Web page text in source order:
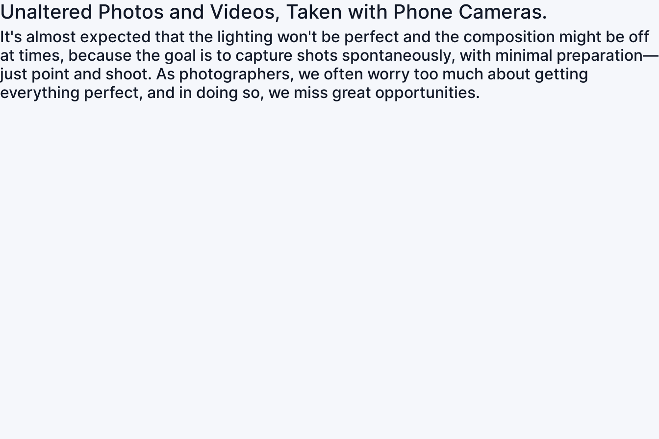
Unaltered Photos and Videos, Taken with Phone Cameras.
It's almost expected that the lighting won't be perfect and the composition might be off
at times, because the goal is to capture shots spontaneously, with minimal preparation—
just point and shoot. As photographers, we often worry too much about getting
everything perfect, and in doing so, we miss great opportunities.